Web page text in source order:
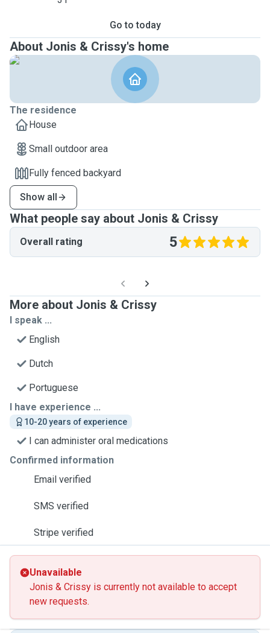
Go to today
About Jonis & Crissy's home
The residence
House
Small outdoor area
Fully fenced backyard
Show all
What people say about Jonis & Crissy
Overall rating 5
More about Jonis & Crissy
I speak ...
English
Dutch
Portuguese
I have experience ...
10-20 years of experience
I can administer oral medications
Confirmed information
Email verified
SMS verified
Stripe verified
Unavailable
Jonis & Crissy is currently not available to accept
new requests.